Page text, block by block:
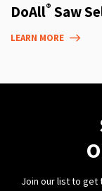
DoAll® Saw
LEARN MORE
Join our list to get